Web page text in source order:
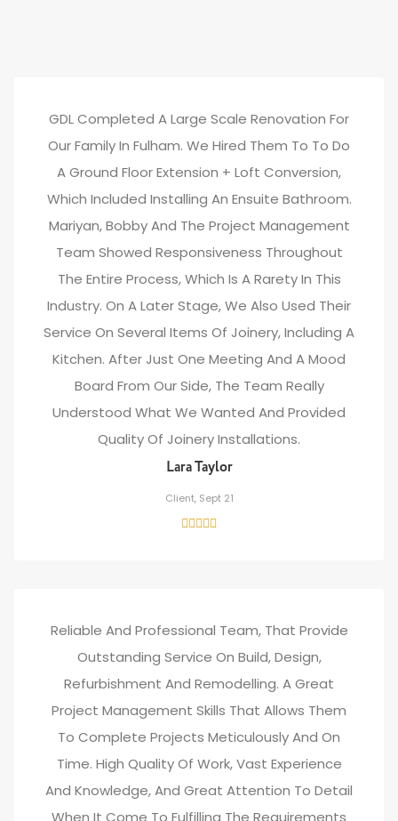
GDL Completed A Large Scale Renovation For
Our Family In Fulham. We Hired Them To To Do
A Ground Floor Extension + Loft Conversion,
Which Included Installing An Ensuite Bathroom.
Mariyan, Bobby And The Project Management
Team Showed Responsiveness Throughout
The Entire Process, Which Is A Rarety In This
Industry. On A Later Stage, We Also Used Their
Service On Several Items Of Joinery, Including A
Kitchen. After Just One Meeting And A Mood
Board From Our Side, The Team Really
Understood What We Wanted And Provided
Quality Of Joinery Installations.
Lara Taylor
Client, Sept 21
Reliable And Professional Team, That Provide
Outstanding Service On Build, Design,
Refurbishment And Remodelling. A Great
Project Management Skills That Allows Them
To Complete Projects Meticulously And On
Time. High Quality Of Work, Vast Experience
And Knowledge, And Great Attention To Detail
When It Come To Fulfilling The Requirements